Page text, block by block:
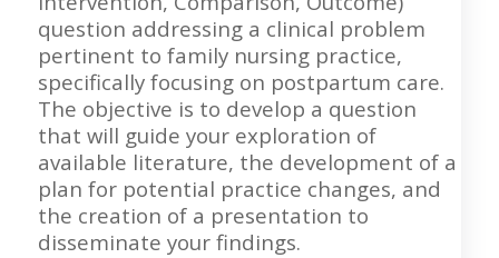
question addressing a clinical problem
pertinent to family nursing practice,
specifically focusing on postpartum care.
The objective is to develop a question
that will guide your exploration of
available literature, the development of a
plan for potential practice changes, and
the creation of a presentation to
disseminate your findings.